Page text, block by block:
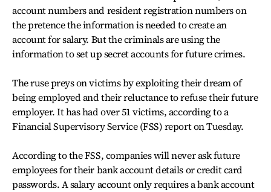
account numbers and resident registration numbers on
the pretence the information is needed to create an
account for salary. But the criminals are using the
information to set up secret accounts for future crimes.
The ruse preys on victims by exploiting their dream of
being employed and their reluctance to refuse their future
employer. It has had over 51 victims, according to a
Financial Supervisory Service (FSS) report on Tuesday.
According to the FSS, companies will never ask future
employees for their bank account details or credit card
passwords. A salary account only requires a bank account